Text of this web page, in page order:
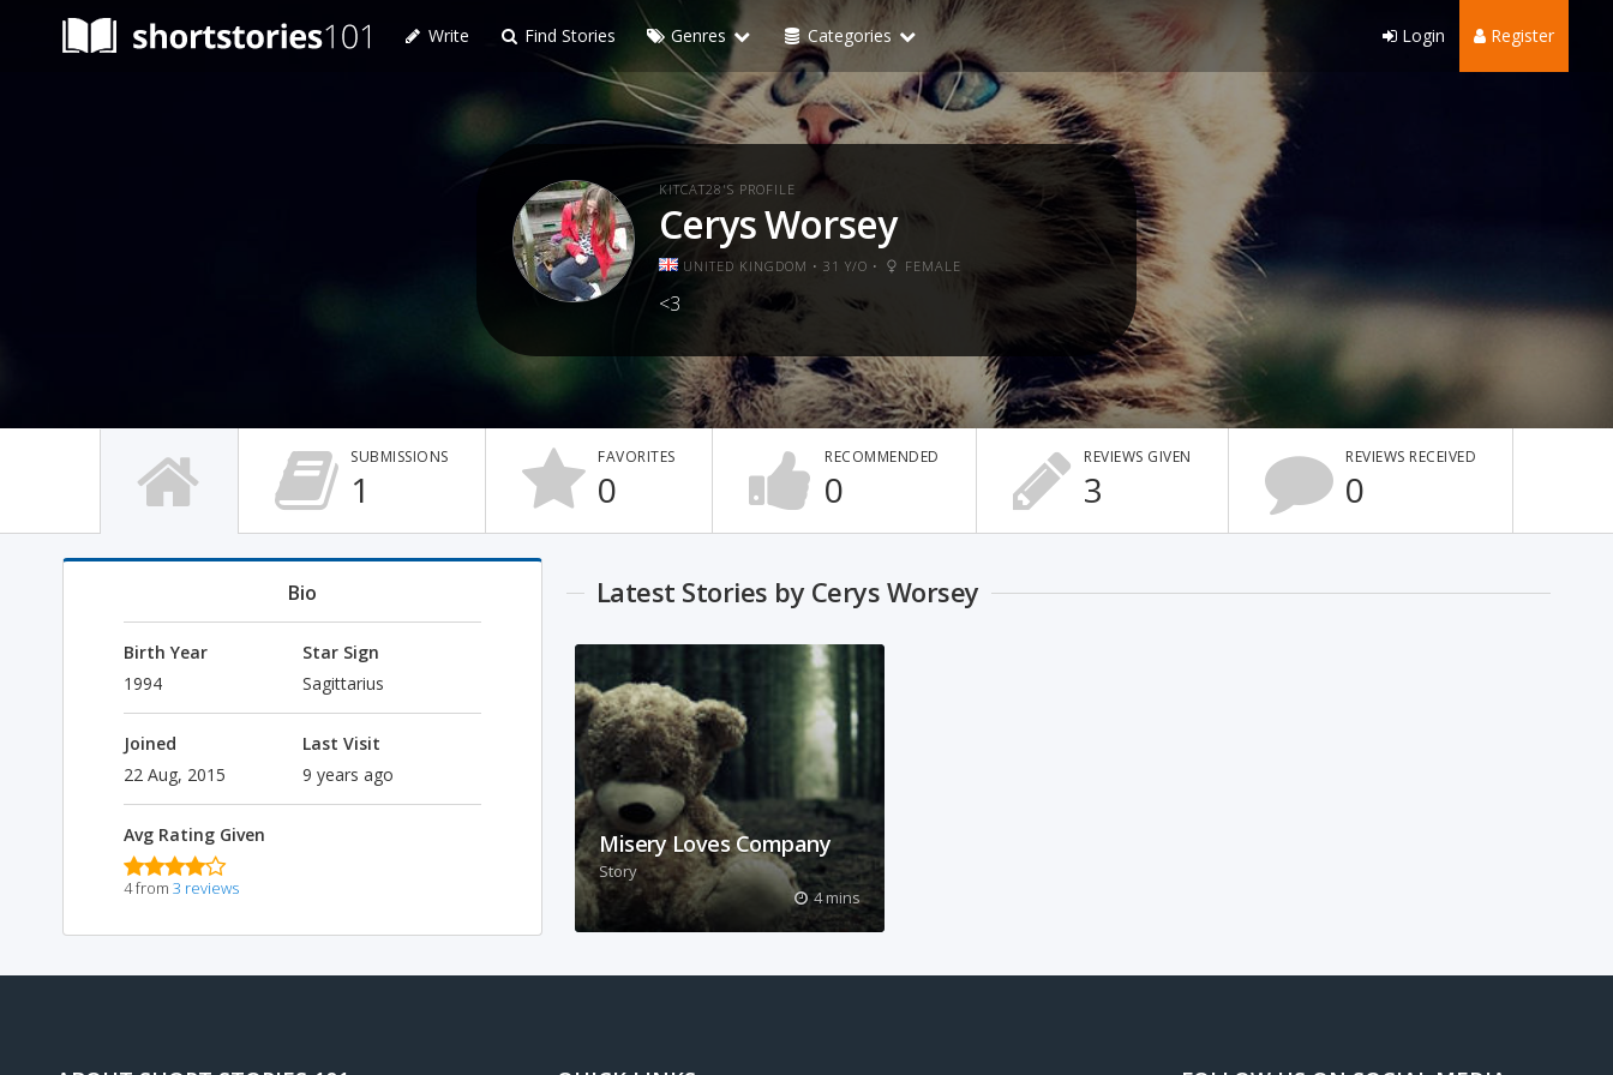
Write Find Stories Genres Categories Register
Login
KITCAT28'S PROFILE
Cerys Worsey
UNITED KINGDOM • 31 Y/O • FEMALE
<3
SUBMISSIONS
1
FAVORITES
0
RECOMMENDED
0
REVIEWS GIVEN
3
REVIEWS RECEIVED
0
Bio
Birth Year
1994
Star Sign
Sagittarius
Joined
22 Aug, 2015
Last Visit
9 years ago
Avg Rating Given
4 from 3 reviews
Latest Stories by Cerys Worsey
Misery Loves Company
Story
What does it feel like to be
isolated? My story explores this
4 mins